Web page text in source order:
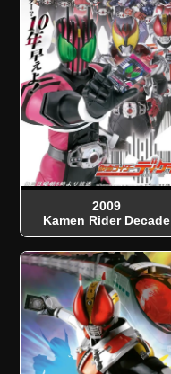
2009
Kamen Rider Decade